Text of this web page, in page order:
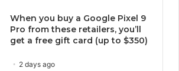
When you buy a Google Pixel 9
Pro from these retailers, you’ll
get a free gift card (up to $350)
2 days ago